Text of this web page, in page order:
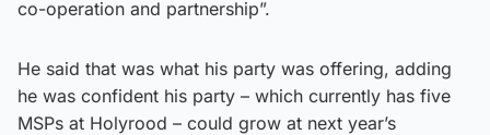
co-operation and partnership”.
He said that was what his party was offering, adding
he was confident his party – which currently has five
MSPs at Holyrood – could grow at next year’s